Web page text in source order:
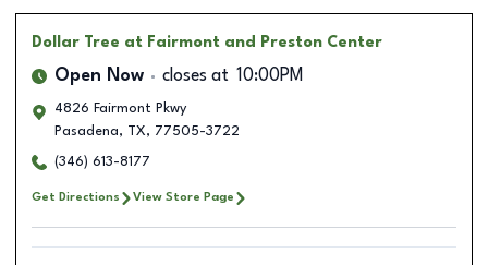
Dollar Tree at Fairmont and Preston Center
Open Now closes at 10:00PM
4826 Fairmont Pkwy
Pasadena, TX, 77505-3722
(346) 613-8177
Get Directions View Store Page